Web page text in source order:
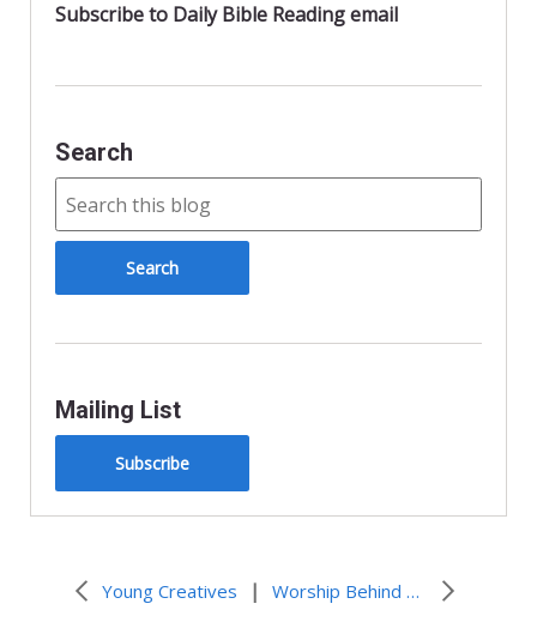
Subscribe to Daily Bible Reading email
Search
Mailing List
Subscribe
Young Creatives | Worship Behind Prison Walls